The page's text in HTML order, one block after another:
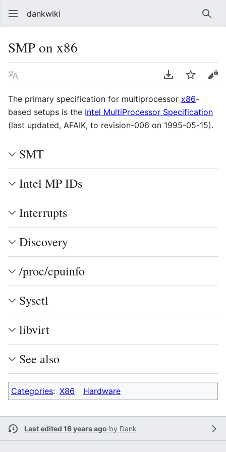
dankwiki
SMP on x86
Language Download PDF
Watch
The primary specification for multiprocessor x86-
based setups is the Intel MultiProcessor Specification
(last updated, AFAIK, to revision-006 on 1995-05-15).
SMT
Intel MP IDs
Interrupts
Discovery
/proc/cpuinfo
Sysctl
libvirt
See also
Categories: X86 Hardware
Last edited 16 years ago by Dank